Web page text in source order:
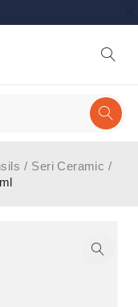
/ Seri Ceramic /